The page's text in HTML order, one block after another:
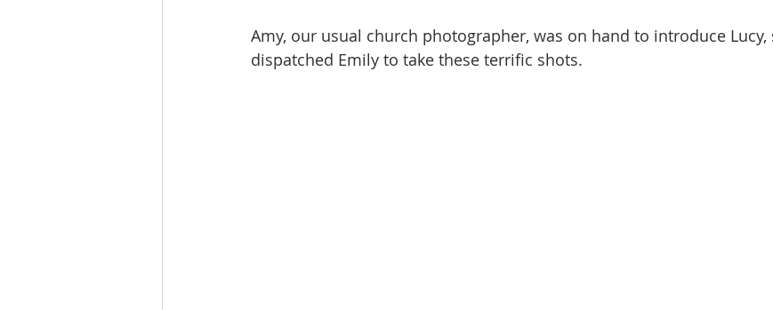
Amy, our usual church photographer, was on hand to introduce Lucy,
dispatched Emily to take these terrific shots.